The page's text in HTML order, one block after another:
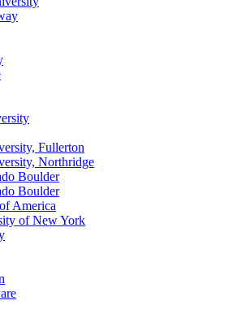
Fullerton
Northridge
Boulder
Boulder
America
of New York